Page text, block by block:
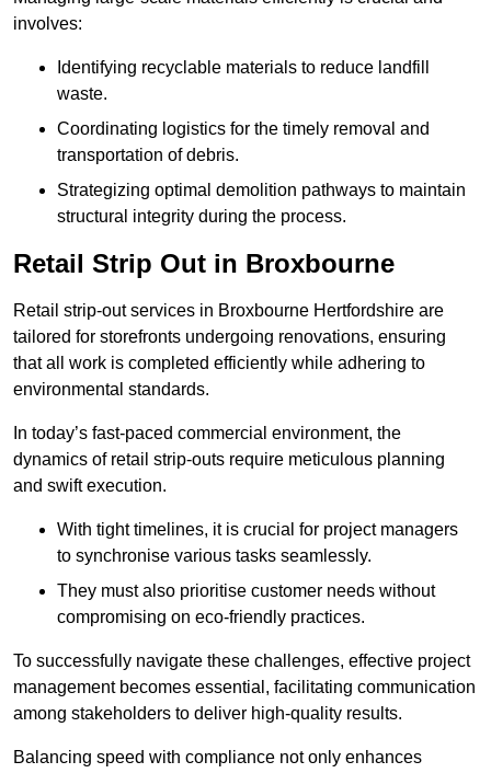
involves:
Identifying recyclable materials to reduce landfill
waste.
Coordinating logistics for the timely removal and
transportation of debris.
Strategizing optimal demolition pathways to maintain
structural integrity during the process.
Retail Strip Out in Broxbourne
Retail strip-out services in Broxbourne Hertfordshire are
tailored for storefronts undergoing renovations, ensuring
that all work is completed efficiently while adhering to
environmental standards.
In today’s fast-paced commercial environment, the
dynamics of retail strip-outs require meticulous planning
and swift execution.
With tight timelines, it is crucial for project managers
to synchronise various tasks seamlessly.
They must also prioritise customer needs without
compromising on eco-friendly practices.
To successfully navigate these challenges, effective project
management becomes essential, facilitating communication
among stakeholders to deliver high-quality results.
Balancing speed with compliance not only enhances